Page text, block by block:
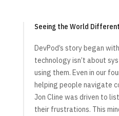
Seeing the World
DevPod’s story began
technology isn’t about
using them. Even in our
helping people navigate
Jon Cline was driven to
their frustrations. This